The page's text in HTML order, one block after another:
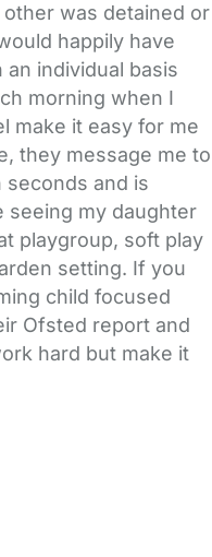
was detained or
happily have
individual basis
morning when I
make it easy for me
they message me to
and is
seeing my daughter
playgroup, soft play
setting. If you
child focused
Ofsted report and
hard but make it